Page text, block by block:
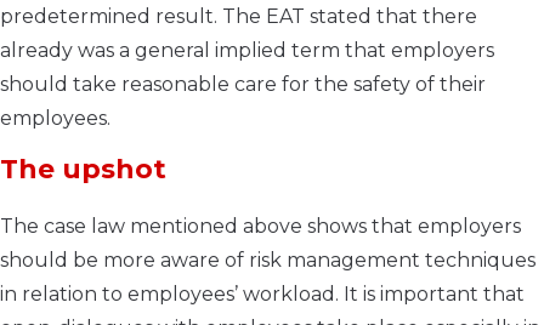
predetermined result. The EAT stated that there
already was a general implied term that employers
should take reasonable care for the safety of their
employees.
The upshot
The case law mentioned above shows that employers
should be more aware of risk management techniques
in relation to employees’ workload. It is important that